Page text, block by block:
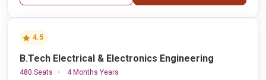
4.5
B.Tech Electrical & Electronics Engineering
480 Seats 4 Months Years